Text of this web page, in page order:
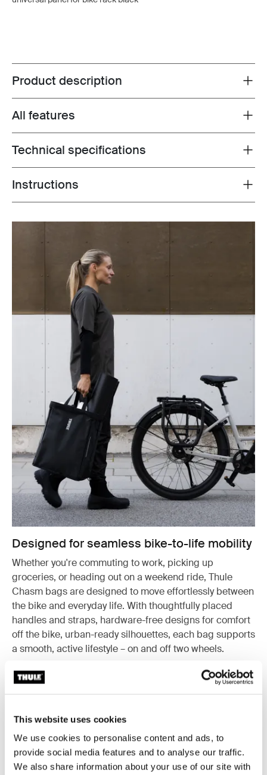
This website uses cookies
We use cookies to personalise content and ads, to
provide social media features and to analyse our traffic.
We also share information about your use of our site with
Toggle overview
Product description
Toggle features
All features
Toggle techspec
Technical specifications
Toggle guides and instructions
Instructions
Designed for seamless bike-to-life mobility
Whether you're commuting to work, picking up
groceries, or heading out on a weekend ride, Thule
Chasm bags are designed to move effortlessly between
the bike and everyday life. With thoughtfully placed
handles and straps, hardware-free designs for comfort
off the bike, urban-ready silhouettes, each bag supports
a smooth, active lifestyle – on and off two wheels.